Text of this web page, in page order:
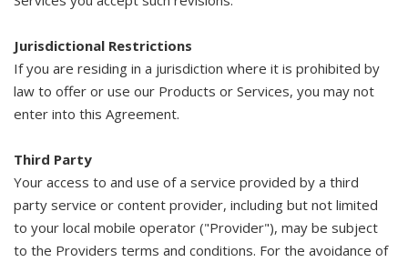
Jurisdictional Restrictions
If you are residing in a jurisdiction where it is prohibited by
law to offer or use our Products or Services, you may not
enter into this Agreement.
Third Party
Your access to and use of a service provided by a third
party service or content provider, including but not limited
to your local mobile operator ("Provider"), may be subject
to the Providers terms and conditions. For the avoidance of